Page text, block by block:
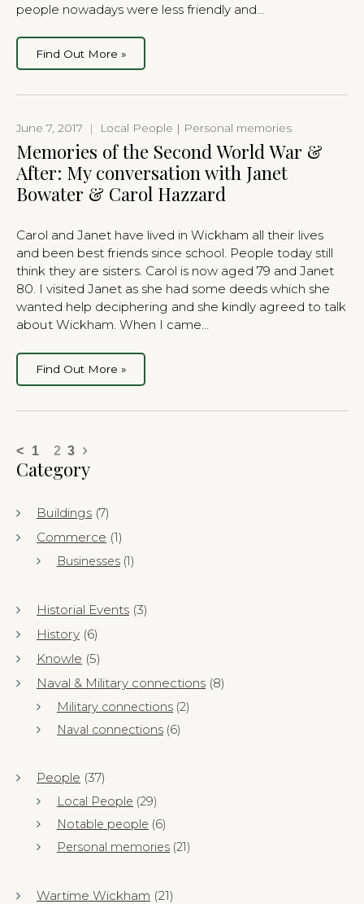
people nowadays were less friendly and…
Find Out More »
June 7, 2017 | Local People | Personal memories
Memories of the Second World War &
After: My conversation with Janet
Bowater & Carol Hazzard
Carol and Janet have lived in Wickham all their lives
and been best friends since school. People today still
think they are sisters. Carol is now aged 79 and Janet
80. I visited Janet as she had some deeds which she
wanted help deciphering and she kindly agreed to talk
about Wickham. When I came…
Find Out More »
< 1 2 3
Category
Buildings (7)
Commerce (1)
Businesses (1)
Historial Events (3)
History (6)
Knowle (5)
Naval & Military connections (8)
Military connections (2)
Naval connections (6)
People (37)
Local People (29)
Notable people (6)
Personal memories (21)
Wartime Wickham (21)